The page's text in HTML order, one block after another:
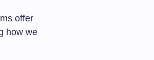
offer
how we